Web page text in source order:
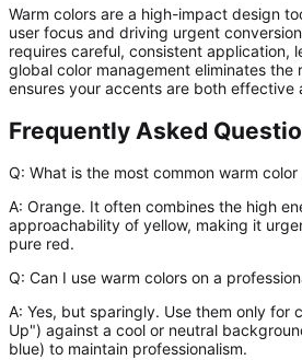
Warm colors are a high-impact design
user focus and driving urgent
requires careful, consistent application,
global color management eliminates the
ensures your accents are both effective
Frequently Asked
Q: What is the most common warm color
A: Orange. It often combines the high
approachability of yellow, making it
pure red.
Q: Can I use warm colors on a
A: Yes, but sparingly. Use them only for
Up") against a cool or neutral
blue) to maintain professionalism.